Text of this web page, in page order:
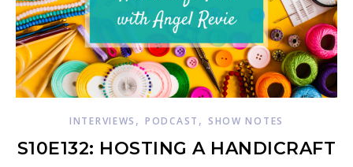
INTERVIEWS ,PODCAST , SHOW NOTES
S10E132: HOSTING A HANDICRAFT